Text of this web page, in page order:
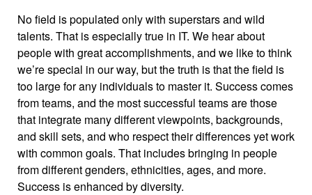
No field is populated only with superstars and wild
talents. That is especially true in IT. We hear about
people with great accomplishments, and we like to think
we’re special in our way, but the truth is that the field is
too large for any individuals to master it. Success comes
from teams, and the most successful teams are those
that integrate many different viewpoints, backgrounds,
and skill sets, and who respect their differences yet work
with common goals. That includes bringing in people
from different genders, ethnicities, ages, and more.
Success is enhanced by diversity.